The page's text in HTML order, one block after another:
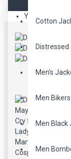
Cotton
Men's
Men
Men Black
Men
Your